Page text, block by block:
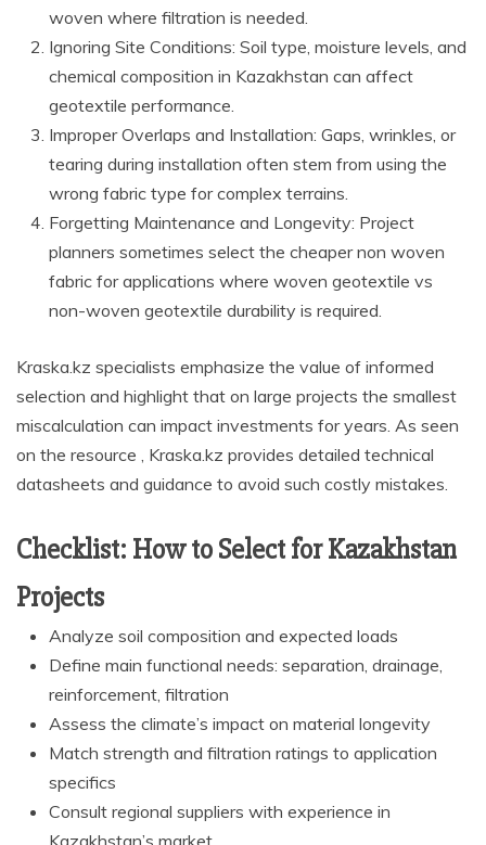
woven where filtration is needed.
Ignoring Site Conditions: Soil type, moisture levels, and
chemical composition in Kazakhstan can affect
geotextile performance.
Improper Overlaps and Installation: Gaps, wrinkles, or
tearing during installation often stem from using the
wrong fabric type for complex terrains.
Forgetting Maintenance and Longevity: Project
planners sometimes select the cheaper non woven
fabric for applications where woven geotextile vs
non-woven geotextile durability is required.
Kraska.kz specialists emphasize the value of informed
selection and highlight that on large projects the smallest
miscalculation can impact investments for years. As seen
on the resource , Kraska.kz provides detailed technical
datasheets and guidance to avoid such costly mistakes.
Checklist: How to Select for Kazakhstan
Projects
Analyze soil composition and expected loads
Define main functional needs: separation, drainage,
reinforcement, filtration
Assess the climate’s impact on material longevity
Match strength and filtration ratings to application
specifics
Consult regional suppliers with experience in
Kazakhstan’s market